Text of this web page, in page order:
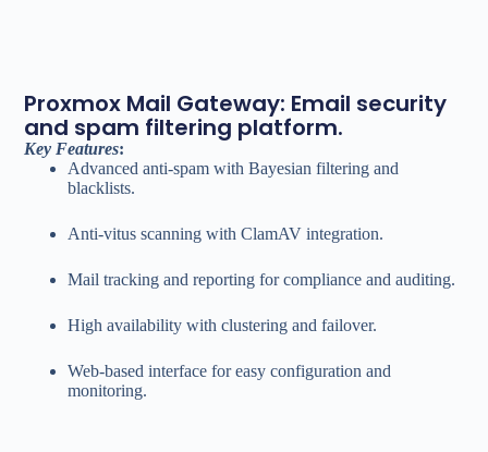
Proxmox Mail Gateway: Email security
and spam filtering platform.
Key Features:
Advanced anti-spam with Bayesian filtering and
blacklists.
Anti-vitus scanning with ClamAV integration.
Mail tracking and reporting for compliance and auditing.
High availability with clustering and failover.
Web-based interface for easy configuration and
monitoring.